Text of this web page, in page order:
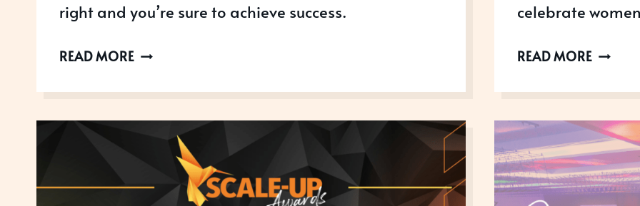
right and you’re sure to achieve success.
READ MORE3
YOU
NEED
AWARDS
celebrate
READ MOREIWD
IN